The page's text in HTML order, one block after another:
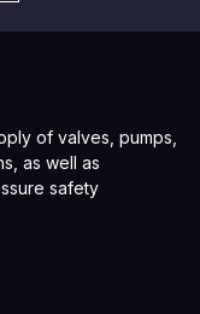
of valves, pumps,
as well as
safety